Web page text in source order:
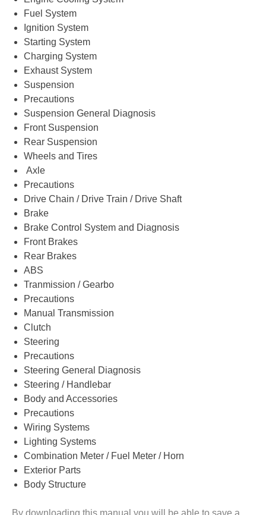
Fuel System
Ignition System
Starting System
Charging System
Exhaust System
Suspension
Precautions
Suspension General Diagnosis
Front Suspension
Rear Suspension
Wheels and Tires
Axle
Precautions
Drive Chain / Drive Train / Drive Shaft
Brake
Brake Control System and Diagnosis
Front Brakes
Rear Brakes
ABS
Tranmission / Gearbo
Precautions
Manual Transmission
Clutch
Steering
Precautions
Steering General Diagnosis
Steering / Handlebar
Body and Accessories
Precautions
Wiring Systems
Lighting Systems
Combination Meter / Fuel Meter / Horn
Exterior Parts
Body Structure